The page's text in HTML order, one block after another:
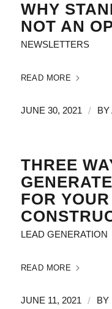
WHY
NOT AN
NEWSLETTERS
READ MORE
JUNE 30, 2021 / BY
THREE
FOR
LEAD GENERATION
READ MORE
JUNE 11, 2021 /
BY